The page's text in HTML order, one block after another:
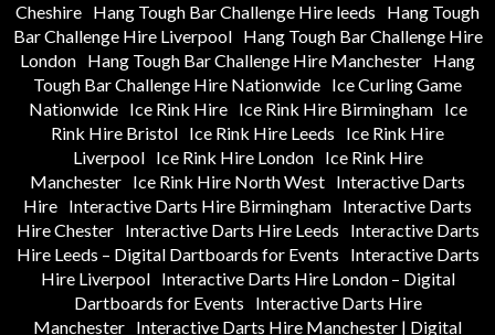
Cheshire Hang Tough Bar Challenge Hire leeds
Hang Tough
Bar Challenge Hire Liverpool
Hang Tough Bar Challenge Hire
London Hang Tough Bar Challenge Hire Manchester Hang
Tough Bar Challenge Hire Nationwide Ice Curling Game
Nationwide
Ice Rink Hire Ice Rink Hire Birmingham
Ice
Rink Hire Bristol Ice Rink Hire Leeds
Ice Rink Hire
Liverpool
Ice Rink Hire London
Ice Rink Hire
Manchester Ice Rink Hire North West Interactive Darts
Hire Interactive Darts Hire Birmingham Interactive Darts
Hire Chester
Interactive Darts Hire Leeds
Interactive Darts
Hire Leeds – Digital Dartboards for Events
Interactive Darts
Hire Liverpool
Interactive Darts Hire London – Digital
Dartboards for Events
Interactive Darts Hire
Manchester Interactive Darts Hire Manchester | Digital